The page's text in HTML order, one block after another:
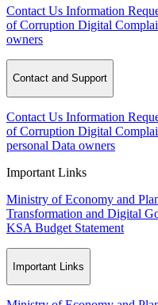
Contact Us Information
of Corruption Digital
owners
Contact and Support
Contact Us Information
of Corruption Digital
personal Data owners
Important Links
Ministry of Economy and
Transformation and Digital
KSA Budget Statement
Important Links